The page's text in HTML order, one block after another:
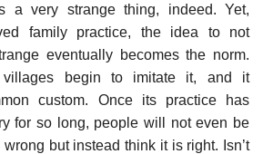
a very strange thing, indeed. Yet,
family practice, the idea to not
eventually becomes the norm.
villages begin to imitate it, and it
custom. Once its practice has
for so long, people will not even be
but instead think it is right. Isn’t